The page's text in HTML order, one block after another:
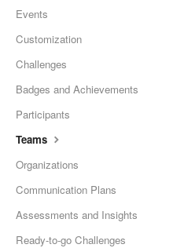
Events
Customization
Challenges
Badges and Achievements
Participants
Teams
Organizations
Communication Plans
Assessments and Insights
Ready-to-go Challenges